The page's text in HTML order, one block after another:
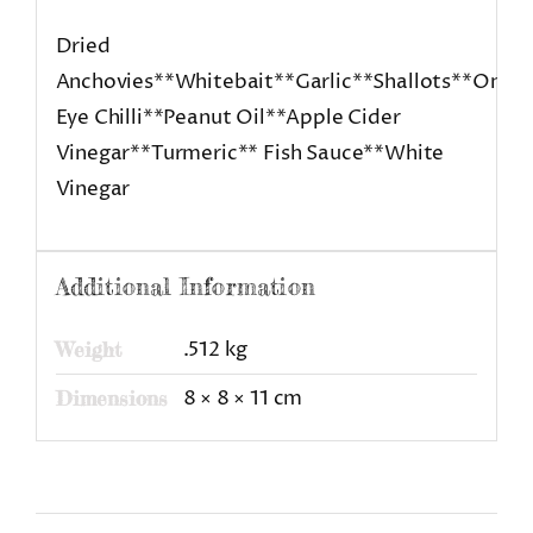
Dried
Eye Chilli**Peanut Oil**Apple Cider
Vinegar**Turmeric** Fish Sauce**White
Vinegar
Additional Information
Weight .512 kg
Dimensions 8 × 8 × 11 cm